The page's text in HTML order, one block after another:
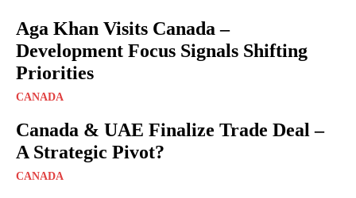
Aga Khan Visits Canada –
Development Focus Signals Shifting
Priorities
CANADA
Canada & UAE Finalize Trade Deal –
A Strategic Pivot?
CANADA